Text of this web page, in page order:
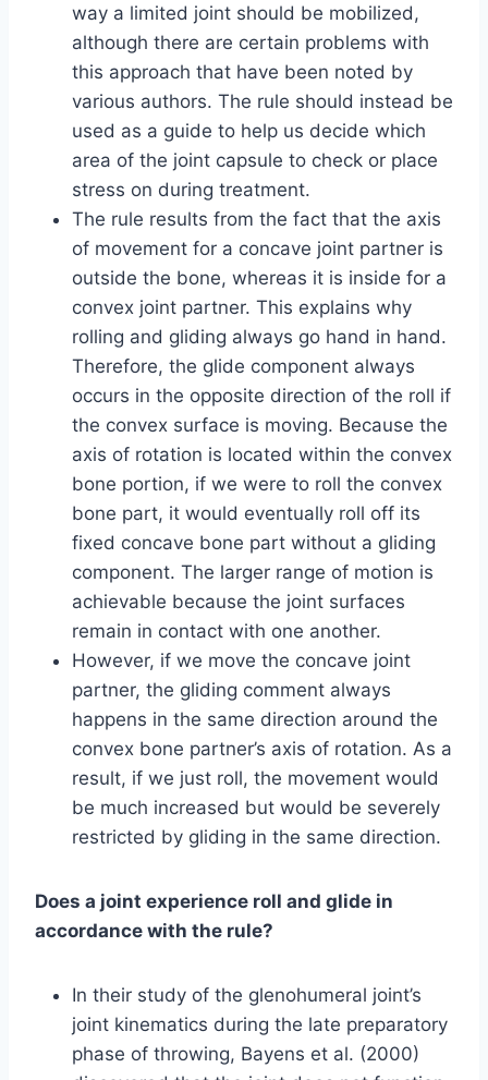
way a limited joint should be mobilized,
although there are certain problems with
this approach that have been noted by
various authors. The rule should instead be
used as a guide to help us decide which
area of the joint capsule to check or place
stress on during treatment.
The rule results from the fact that the axis
of movement for a concave joint partner is
outside the bone, whereas it is inside for a
convex joint partner. This explains why
rolling and gliding always go hand in hand.
Therefore, the glide component always
occurs in the opposite direction of the roll if
the convex surface is moving. Because the
axis of rotation is located within the convex
bone portion, if we were to roll the convex
bone part, it would eventually roll off its
fixed concave bone part without a gliding
component. The larger range of motion is
achievable because the joint surfaces
remain in contact with one another.
However, if we move the concave joint
partner, the gliding comment always
happens in the same direction around the
convex bone partner’s axis of rotation. As a
result, if we just roll, the movement would
be much increased but would be severely
restricted by gliding in the same direction.
Does a joint experience roll and glide in
accordance with the rule?
In their study of the glenohumeral joint’s
joint kinematics during the late preparatory
phase of throwing, Bayens et al. (2000)